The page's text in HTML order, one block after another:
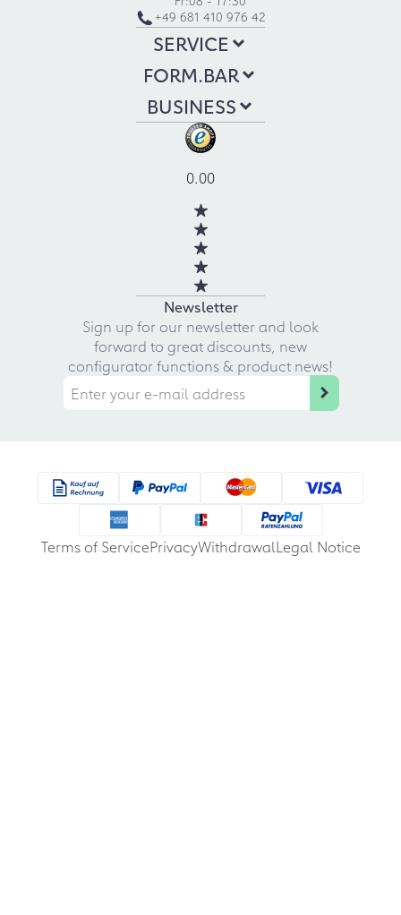
+49 681 410 976 42
SERVICE
FORM.BAR
BUSINESS
0.00
Newsletter
Sign up for our newsletter and look
forward to great discounts, new
configurator functions & product news!
Terms of ServicePrivacyWithdrawalLegal Notice